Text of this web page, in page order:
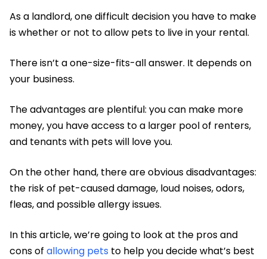
As a landlord, one difficult decision you have to make
is whether or not to allow pets to live in your rental.
There isn’t a one-size-fits-all answer. It depends on
your business.
The advantages are plentiful: you can make more
money, you have access to a larger pool of renters,
and tenants with pets will love you.
On the other hand, there are obvious disadvantages:
the risk of pet-caused damage, loud noises, odors,
fleas, and possible allergy issues.
In this article, we’re going to look at the pros and
cons of allowing pets to help you decide what’s best